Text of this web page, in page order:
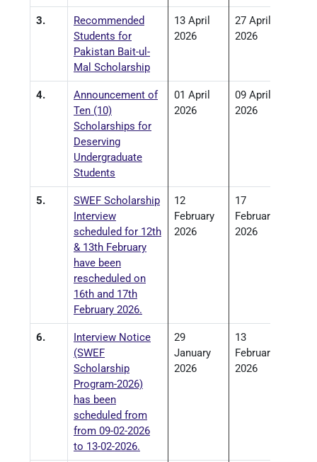
3.
Recommended
Students for
Pakistan Bait-ul-
Mal Scholarship
13 April
2026
27 April
2026
4.
Announcement of
Ten (10)
Scholarships for
Deserving
Undergraduate
Students
01 April
2026
09 April
2026
5.
SWEF Scholarship
Interview
scheduled for 12th
& 13th February
have been
rescheduled on
16th and 17th
February 2026.
12
February
2026
17
February
2026
6.
Interview Notice
(SWEF
Scholarship
Program-2026)
has been
scheduled from
from 09-02-2026
to 13-02-2026.
29
January
2026
13
February
2026